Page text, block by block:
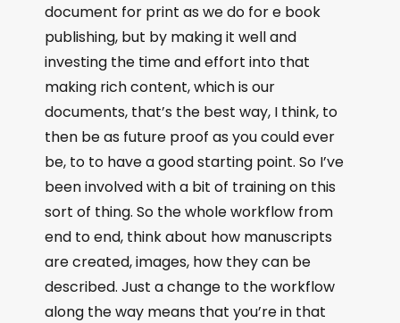
document for print as we do for e book
publishing, but by making it well and
investing the time and effort into that
making rich content, which is our
documents, that’s the best way, I think, to
then be as future proof as you could ever
be, to to have a good starting point. So I’ve
been involved with a bit of training on this
sort of thing. So the whole workflow from
end to end, think about how manuscripts
are created, images, how they can be
described. Just a change to the workflow
along the way means that you’re in that